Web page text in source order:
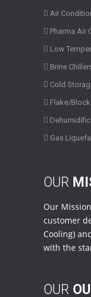
Air
Pharma Air
Low
Brine
Cold
Flake/
Gas
OUR
Our
customer
Cooling)
with the
OUR